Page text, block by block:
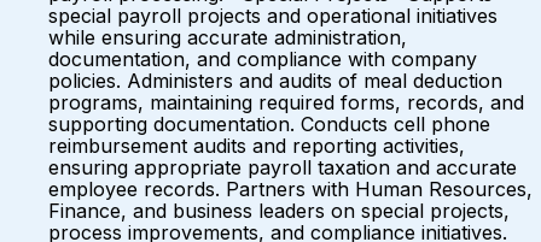
special payroll projects and operational initiatives
while ensuring accurate administration,
documentation, and compliance with company
policies. Administers and audits of meal deduction
programs, maintaining required forms, records, and
supporting documentation. Conducts cell phone
reimbursement audits and reporting activities,
ensuring appropriate payroll taxation and accurate
employee records. Partners with Human Resources,
Finance, and business leaders on special projects,
process improvements, and compliance initiatives.